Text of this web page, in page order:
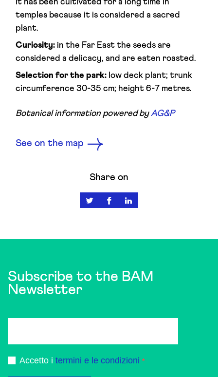
it has been cultivated for a long time in
temples because it is considered a sacred
plant.
Curiosity: in the Far East the seeds are
considered a delicacy, and are eaten roasted.
Selection for the park: low deck plant; trunk
circumference 30-35 cm; height 6-7 metres.
Botanical information powered byAG&P
See on the map
Share on
Subscribe to the BAM
Newsletter
Accetto i termini e le condizioni